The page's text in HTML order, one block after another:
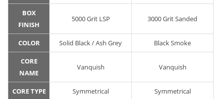
BOX
FINISH
5000 Grit LSP 3000 Grit Sanded
COLOR Solid Black / Ash Grey Black Smoke
CORE
NAME
Vanquish Vanquish
CORE TYPE Symmetrical Symmetrical